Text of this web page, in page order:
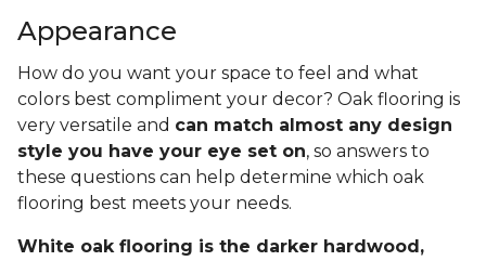
Appearance
How do you want your space to feel and what
colors best compliment your decor? Oak flooring is
very versatile and can match almost any design
style you have your eye set on, so answers to
these questions can help determine which oak
flooring best meets your needs.
White oak flooring is the darker hardwood,